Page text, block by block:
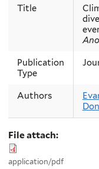
Title
Publication
Type
Authors
File attach:
application/pdf